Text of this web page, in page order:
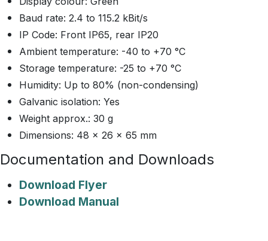
Baud rate: 2.4 to 115.2 kBit/s
IP Code: Front IP65, rear IP20
Ambient temperature: -40 to +70 °C
Storage temperature: -25 to +70 °C
Humidity: Up to 80% (non-condensing)
Galvanic isolation: Yes
Weight approx.: 30 g
Dimensions: 48 x 26 x 65 mm
Documentation and Downloads
Download Flyer
Download Manual